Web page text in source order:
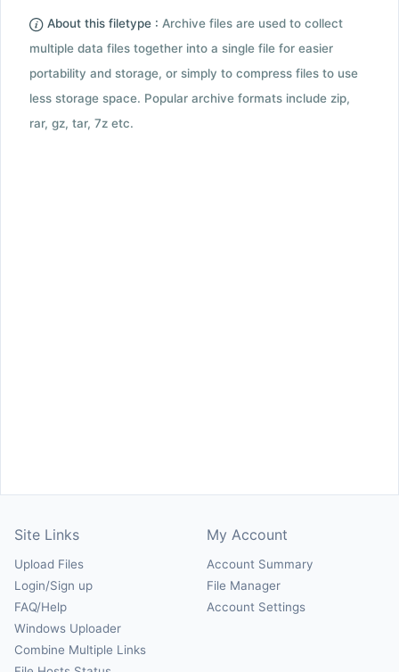
About this filetype : Archive files are used to collect
multiple data files together into a single file for easier
portability and storage, or simply to compress files to use
less storage space. Popular archive formats include zip,
rar, gz, tar, 7z etc.
Site Links
Upload Files
Login/Sign up
FAQ/Help
Windows Uploader
Combine Multiple Links
My Account
Account Summary
File Manager
Account Settings